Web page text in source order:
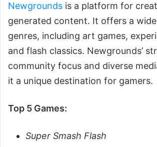
Newgrounds is a platform for
generated content. It offers a
genres, including art games,
and flash classics. Newgrounds’
community focus and diverse
it a unique destination for gamers.
Top 5 Games:
Super Smash Flash